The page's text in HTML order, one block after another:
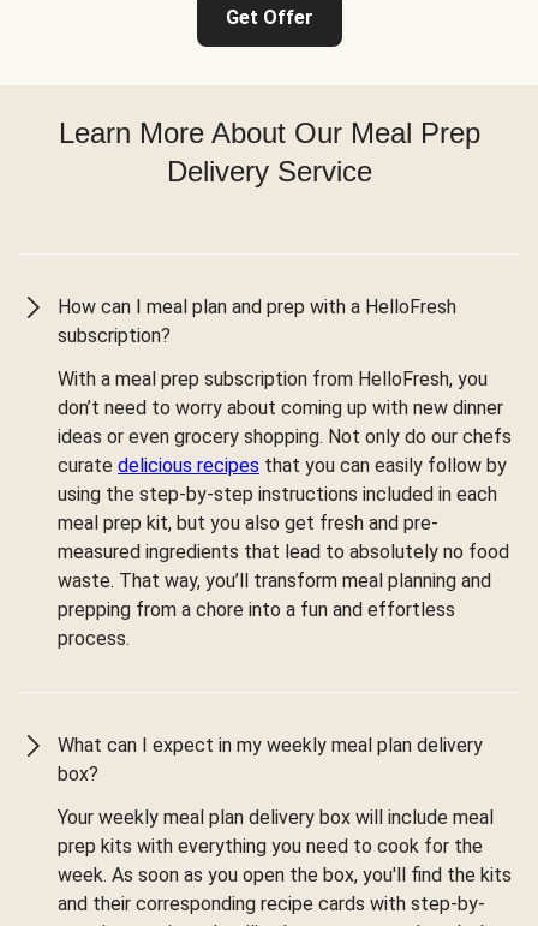
Get Offer
Learn More About Our Meal Prep
Delivery Service
How can I meal plan and prep with a HelloFresh
subscription?
With a meal prep subscription from HelloFresh, you
don’t need to worry about coming up with new dinner
ideas or even grocery shopping. Not only do our chefs
curate delicious recipes that you can easily follow by
using the step-by-step instructions included in each
meal prep kit, but you also get fresh and pre-
measured ingredients that lead to absolutely no food
waste. That way, you’ll transform meal planning and
prepping from a chore into a fun and effortless
process.
What can I expect in my weekly meal plan delivery
box?
Your weekly meal plan delivery box will include meal
prep kits with everything you need to cook for the
week. As soon as you open the box, you'll find the kits
and their corresponding recipe cards with step-by-